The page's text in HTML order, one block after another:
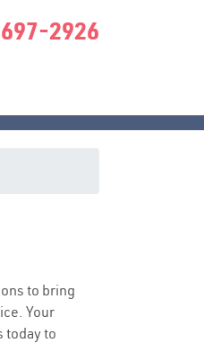
2926
to bring
Your
today to